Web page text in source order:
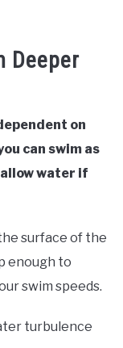
Deeper
on
can swim as
water if
surface of the
enough to
swim speeds.
turbulence